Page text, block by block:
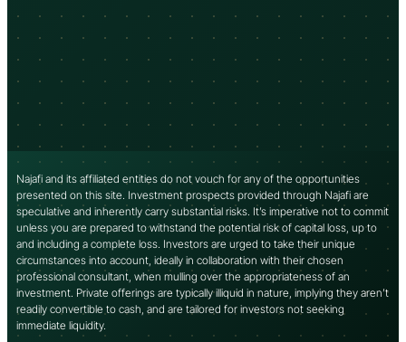
Najafi and its affiliated entities do not vouch for any of the opportunities
presented on this site. Investment prospects provided through Najafi are
speculative and inherently carry substantial risks. It’s imperative not to commit
unless you are prepared to withstand the potential risk of capital loss, up to
and including a complete loss. Investors are urged to take their unique
circumstances into account, ideally in collaboration with their chosen
professional consultant, when mulling over the appropriateness of an
investment. Private offerings are typically illiquid in nature, implying they aren’t
readily convertible to cash, and are tailored for investors not seeking
immediate liquidity.